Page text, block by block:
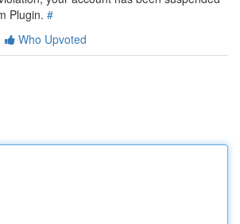
Plugin. #
Who Upvoted